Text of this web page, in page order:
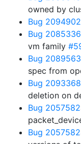
owned by
Bug 2094902
Bug 2085336
vm family
Bug 2089563
spec from
Bug 2093368
deletion on
Bug 2057582
Bug 2057582